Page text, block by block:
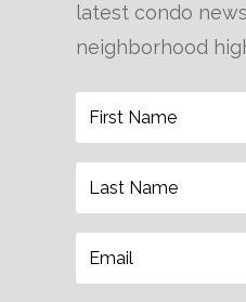
latest condo
neighborhood